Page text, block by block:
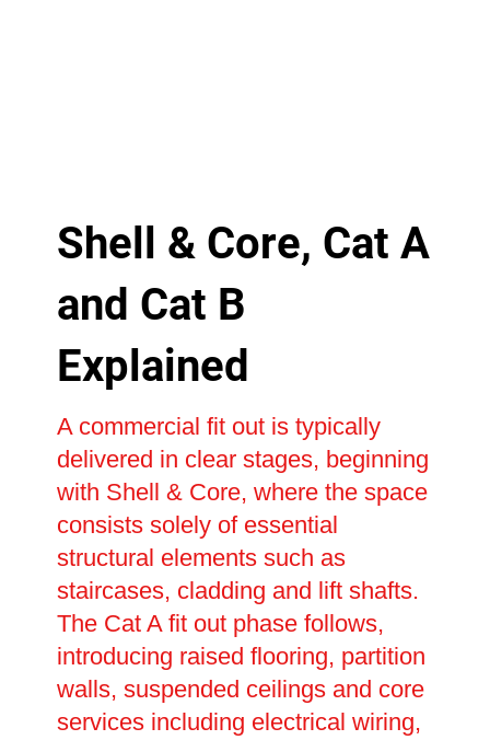
Shell & Core, Cat A
and Cat B
Explained
A commercial fit out is typically
delivered in clear stages, beginning
with Shell & Core, where the space
consists solely of essential
structural elements such as
staircases, cladding and lift shafts.
The Cat A fit out phase follows,
introducing raised flooring, partition
walls, suspended ceilings and core
services including electrical wiring,